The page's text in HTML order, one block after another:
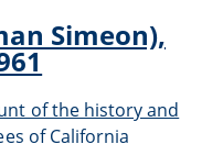
Simeon),
of the history and
of California